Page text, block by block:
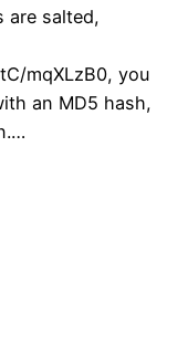
are salted,
mqXLzB0, you
an MD5 hash,